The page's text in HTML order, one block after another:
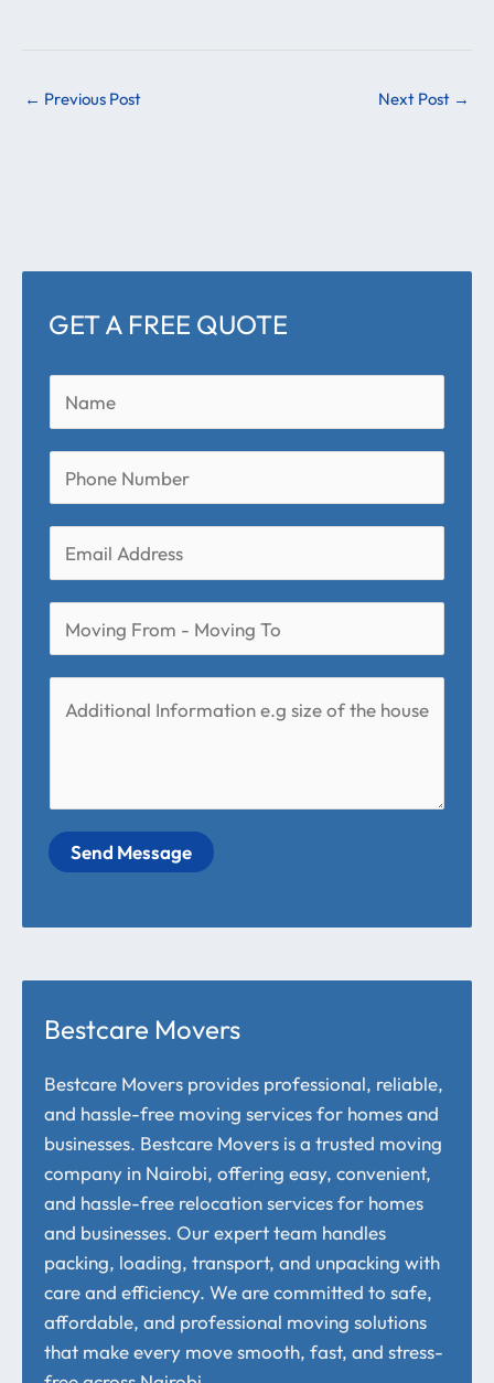
← Previous Post Next Post →
GET A FREE QUOTE
Send Message
Bestcare Movers
Bestcare Movers provides professional, reliable,
and hassle-free moving services for homes and
businesses. Bestcare Movers is a trusted moving
company in Nairobi, offering easy, convenient,
and hassle-free relocation services for homes
and businesses. Our expert team handles
packing, loading, transport, and unpacking with
care and efficiency. We are committed to safe,
affordable, and professional moving solutions
that make every move smooth, fast, and stress-